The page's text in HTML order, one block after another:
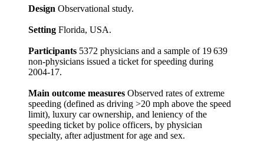
Design Observational study.
Setting Florida, USA.
Participants 5372 physicians and a sample of 19 639
non-physicians issued a ticket for speeding during
2004-17.
Main outcome measures Observed rates of extreme
speeding (defined as driving >20 mph above the speed
limit), luxury car ownership, and leniency of the
speeding ticket by police officers, by physician
specialty, after adjustment for age and sex.